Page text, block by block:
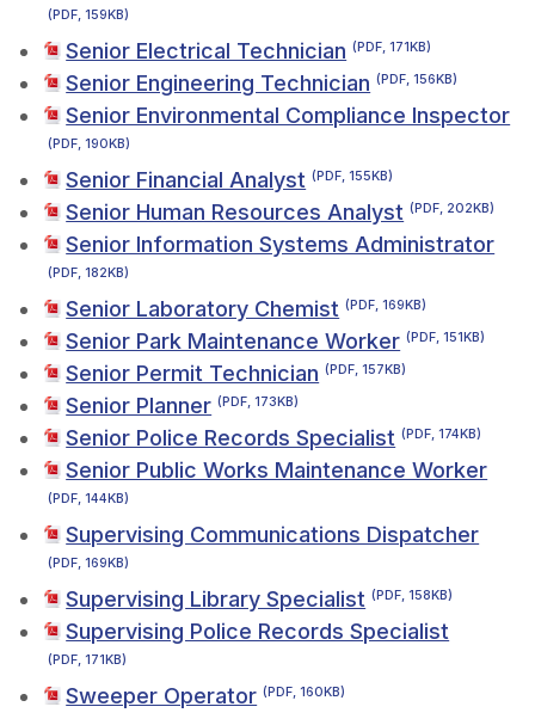
(PDF, 159KB)
Senior Electrical Technician (PDF, 171KB)
Senior Engineering Technician (PDF, 156KB)
Senior Environmental Compliance Inspector
(PDF, 190KB)
Senior Financial Analyst (PDF, 155KB)
Senior Human Resources Analyst (PDF, 202KB)
Senior Information Systems Administrator
(PDF, 182KB)
Senior Laboratory Chemist (PDF, 169KB)
Senior Park Maintenance Worker (PDF, 151KB)
Senior Permit Technician (PDF, 157KB)
Senior Planner (PDF, 173KB)
Senior Police Records Specialist (PDF, 174KB)
Senior Public Works Maintenance Worker
(PDF, 144KB)
Supervising Communications Dispatcher
(PDF, 169KB)
Supervising Library Specialist (PDF, 158KB)
Supervising Police Records Specialist
(PDF, 171KB)
Sweeper Operator (PDF, 160KB)